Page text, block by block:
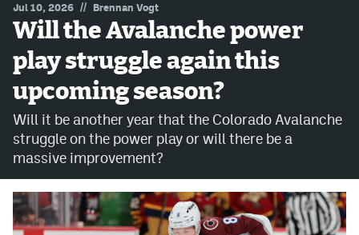
MileHighLife.com
Community Guidelines
Contact
Contest Rules
Privacy Policy
Terms of Service
Jul 10, 2026 // Brennan Vogt
Will the Avalanche power
play struggle again this
upcoming season?
Will it be another year that the Colorado Avalanche
struggle on the power play or will there be a
massive improvement?